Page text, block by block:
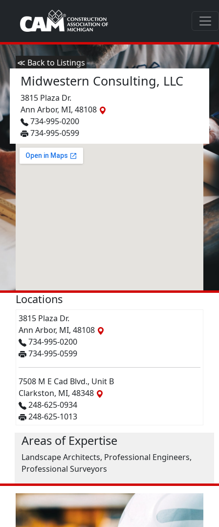
≪ Back to Listings
Midwestern Consulting, LLC
3815 Plaza Dr.
Ann Arbor, MI, 48108
734-995-0200
734-995-0599
Locations
3815 Plaza Dr.
Ann Arbor, MI, 48108
734-995-0200
734-995-0599
7508 M E Cad Blvd., Unit B
Clarkston, MI, 48348
248-625-0934
248-625-1013
Areas of Expertise
Landscape Architects, Professional Engineers,
Professional Surveyors